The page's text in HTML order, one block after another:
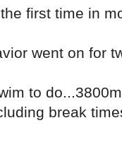
first time in
went on for
to
break